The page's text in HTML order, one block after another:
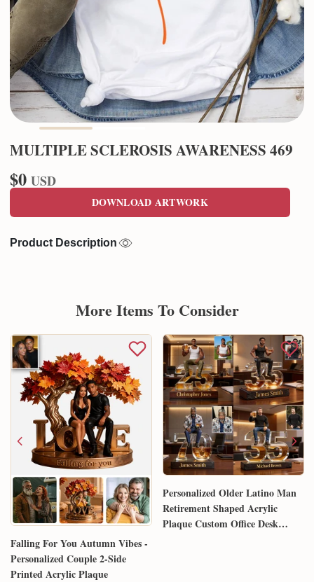
MULTIPLE SCLEROSIS AWARENESS 469
$0 USD
DOWNLOAD ARTWORK
Product Description
More Items To Consider
Falling For You Autumn Vibes -
Personalized Couple 2-Side
Printed Acrylic Plaque
Personalized Older Latino Man
Retirement Shaped Acrylic
Plaque Custom Office Desk